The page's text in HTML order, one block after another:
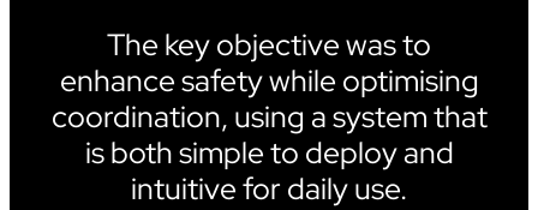
The key objective was to
enhance safety while optimising
coordination, using a system that
is both simple to deploy and
intuitive for daily use.